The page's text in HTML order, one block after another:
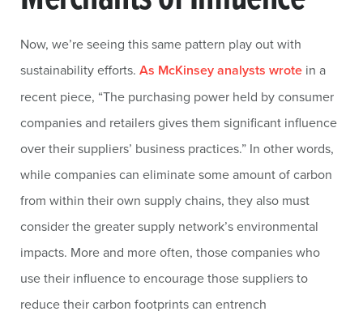
Now, we’re seeing this same pattern play out with
sustainability efforts. As McKinsey analysts wrote in a
recent piece, “The purchasing power held by consumer
companies and retailers gives them significant influence
over their suppliers’ business practices.” In other words,
while companies can eliminate some amount of carbon
from within their own supply chains, they also must
consider the greater supply network’s environmental
impacts. More and more often, those companies who
use their influence to encourage those suppliers to
reduce their carbon footprints can entrench